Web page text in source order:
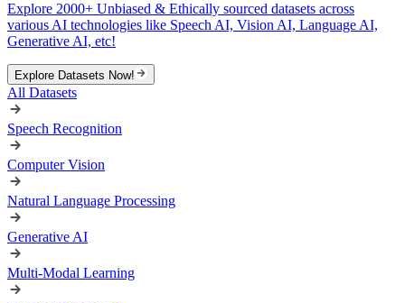
Explore 2000+ Unbiased & Ethically sourced datasets across
various AI technologies like Speech AI, Vision AI, Language AI,
Generative AI, etc!
Explore Datasets Now!
All Datasets
Speech Recognition
Computer Vision
Natural Language Processing
Generative AI
Multi-Modal Learning